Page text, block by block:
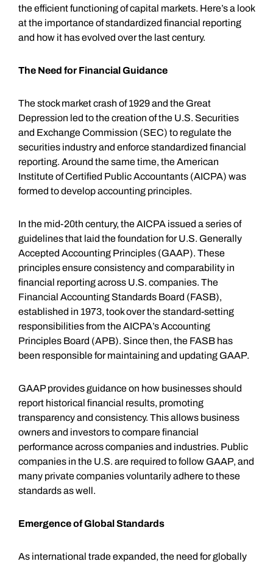
the efficient functioning of capital markets. Here’s a look
at the importance of standardized financial reporting
and how it has evolved over the last century.
The Need for Financial Guidance
The stock market crash of 1929 and the Great
Depression led to the creation of the U.S. Securities
and Exchange Commission (SEC) to regulate the
securities industry and enforce standardized financial
reporting. Around the same time, the American
Institute of Certified Public Accountants (AICPA) was
formed to develop accounting principles.
In the mid-20th century, the AICPA issued a series of
guidelines that laid the foundation for U.S. Generally
Accepted Accounting Principles (GAAP). These
principles ensure consistency and comparability in
financial reporting across U.S. companies. The
Financial Accounting Standards Board (FASB),
established in 1973, took over the standard-setting
responsibilities from the AICPA’s Accounting
Principles Board (APB). Since then, the FASB has
been responsible for maintaining and updating GAAP.
GAAP provides guidance on how businesses should
report historical financial results, promoting
transparency and consistency. This allows business
owners and investors to compare financial
performance across companies and industries. Public
companies in the U.S. are required to follow GAAP, and
many private companies voluntarily adhere to these
standards as well.
Emergence of Global Standards
As international trade expanded, the need for globally